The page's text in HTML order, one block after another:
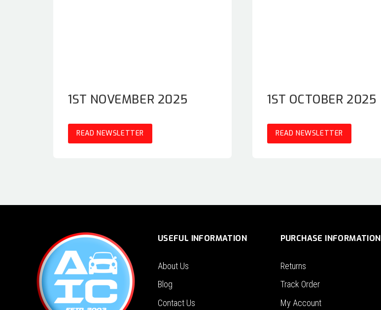
1ST NOVEMBER 2025
READ NEWSLETTER
1ST OCTOBER 2025
READ NEWSLETTER
USEFUL INFORMATION
About Us
Blog
Contact Us
PURCHASE INFORMATION
Returns
Track Order
My Account